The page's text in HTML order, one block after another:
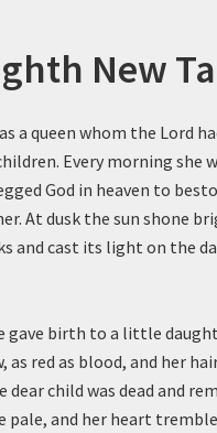
New
a queen whom the Lord
Every morning she
God in heaven to
At dusk the sun shone
and cast its light on the
gave birth to a little
as red as blood, and her
dear child was dead and
pale, and her heart